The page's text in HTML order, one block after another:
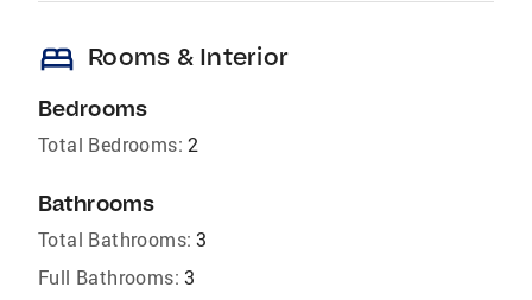
bed Rooms & Interior
Bedrooms
Total Bedrooms: 2
Bathrooms
Total Bathrooms: 3
Full Bathrooms: 3